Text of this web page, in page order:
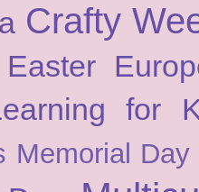
Crafty
Easter
for
Memorial Day